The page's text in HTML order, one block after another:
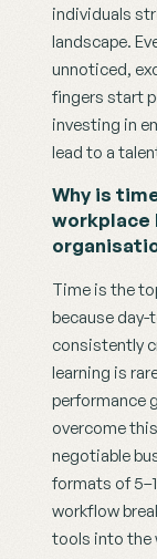
individuals
landscape.
unnoticed,
fingers start
investing in
lead to a
Why is
workplace
Time is the
because day-
consistently
learning is
performance
overcome
negotiable
formats of
workflow
tools into the